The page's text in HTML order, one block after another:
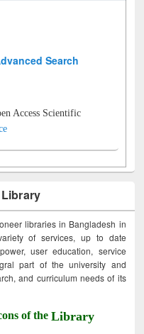
Search
Access Scientific
Library
libraries in Bangladesh in
of services, up to date
user education, service
part of the university and
and curriculum needs of its
of theLibrary